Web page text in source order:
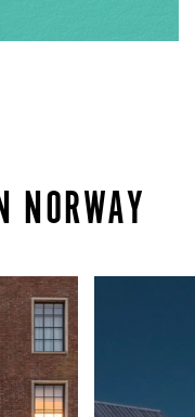
NORWAY